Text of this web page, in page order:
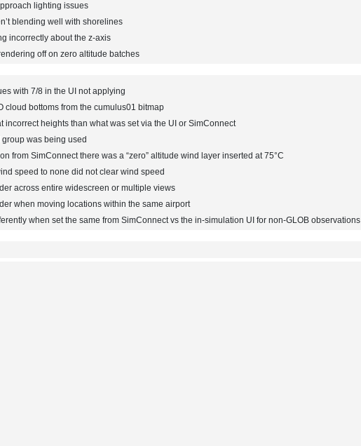
lighting issues
blending well with shorelines
incorrectly about the z-axis
off on zero altitude batches
with 7/8 in the UI not applying
cloud bottoms from the cumulus01 bitmap
heights than what was set via the UI or SimConnect
was being used
from SimConnect there was a “zero” altitude wind layer inserted at 75°C
speed to none did not clear wind speed
across entire widescreen or multiple views
when moving locations within the same airport
when set the same from SimConnect vs the in-simulation UI for non-GLOB observations